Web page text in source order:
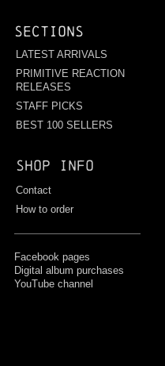
Sections
LATEST ARRIVALS
PRIMITIVE REACTION
RELEASES
STAFF PICKS
BEST 100 SELLERS
Shop info
Contact
How to order
Facebook pages
Digital album purchases
YouTube channel